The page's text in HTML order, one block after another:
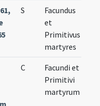
S
Facundus
et
Primitivus
martyres
C
Facundi et
Primitivi
martyrum